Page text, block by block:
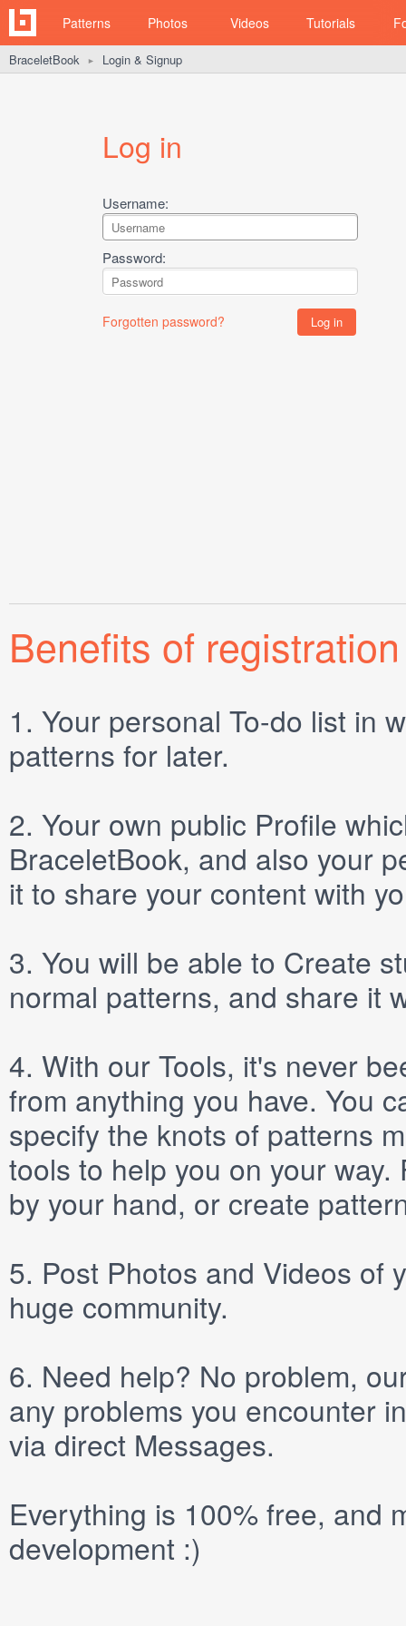
Patterns Photos Videos Tutorials
BraceletBook ► Login & Signup
Log in
Username:
Password:
Forgotten password?
Benefits of registration
1. Your personal To-do list in
patterns for later.
2. Your own public Profile
BraceletBook, and also your
it to share your content with
3. You will be able to Create
normal patterns, and share it
4. With our Tools, it's never
from anything you have. You
specify the knots of patterns
tools to help you on your
by your hand, or create
5. Post Photos and Videos of
huge community.
6. Need help? No problem,
any problems you encounter
via direct Messages.
Everything is 100% free, and
development :)